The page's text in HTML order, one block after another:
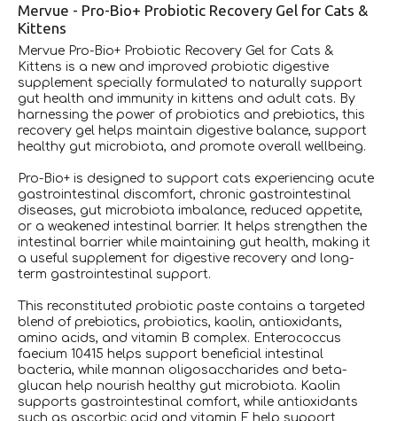
Mervue - Pro-Bio+ Probiotic Recovery Gel for Cats &
Kittens
Mervue Pro-Bio+ Probiotic Recovery Gel for Cats &
Kittens is a new and improved probiotic digestive
supplement specially formulated to naturally support
gut health and immunity in kittens and adult cats. By
harnessing the power of probiotics and prebiotics, this
recovery gel helps maintain digestive balance, support
healthy gut microbiota, and promote overall wellbeing.
Pro-Bio+ is designed to support cats experiencing acute
gastrointestinal discomfort, chronic gastrointestinal
diseases, gut microbiota imbalance, reduced appetite,
or a weakened intestinal barrier. It helps strengthen the
intestinal barrier while maintaining gut health, making it
a useful supplement for digestive recovery and long-
term gastrointestinal support.
This reconstituted probiotic paste contains a targeted
blend of prebiotics, probiotics, kaolin, antioxidants,
amino acids, and vitamin B complex. Enterococcus
faecium 10415 helps support beneficial intestinal
bacteria, while mannan oligosaccharides and beta-
glucan help nourish healthy gut microbiota. Kaolin
supports gastrointestinal comfort, while antioxidants
such as ascorbic acid and vitamin E help support